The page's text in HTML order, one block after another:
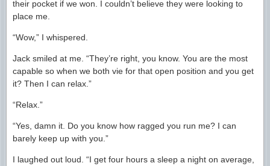
their pocket if we won. I couldn’t believe they were looking to
place me.
“Wow,” I whispered.
Jack smiled at me. “They’re right, you know. You are the most
capable so when we both vie for that open position and you get
it? Then I can relax.”
“Relax.”
“Yes, damn it. Do you know how ragged you run me? I can
barely keep up with you.”
I laughed out loud. “I get four hours a sleep a night on average,